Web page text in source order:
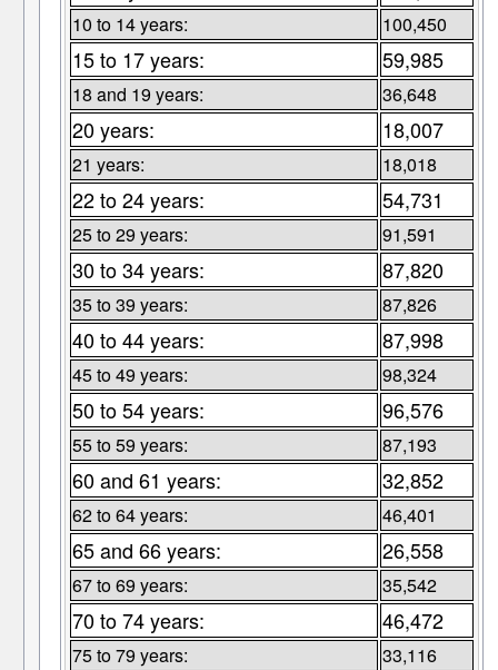
10 to 14 years: 100,450
15 to 17 years: 59,985
18 and 19 years: 36,648
20 years: 18,007
21 years: 18,018
22 to 24 years: 54,731
25 to 29 years: 91,591
30 to 34 years: 87,820
35 to 39 years: 87,826
40 to 44 years: 87,998
45 to 49 years: 98,324
50 to 54 years: 96,576
55 to 59 years: 87,193
60 and 61 years: 32,852
62 to 64 years: 46,401
65 and 66 years: 26,558
67 to 69 years: 35,542
70 to 74 years: 46,472
75 to 79 years: 33,116